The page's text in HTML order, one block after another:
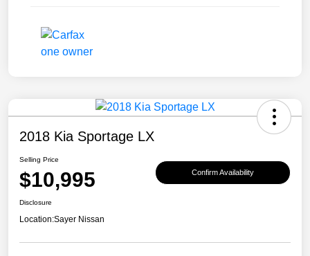
2018 Kia Sportage LX
Selling Price
$10,995 Confirm Availability
Disclosure
Location:Sayer Nissan